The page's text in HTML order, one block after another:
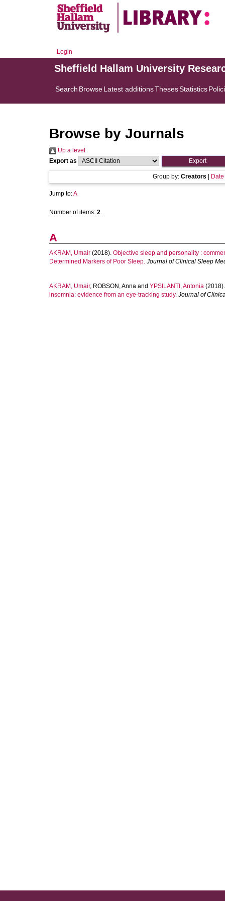
Login
Sheffield Hallam University
Search BrowseLatest additionsThesesStatistics
Browse by Journals
Up a level
Export as
Group by: Creators Date
Jump to:A
Number of items: 2.
A
AKRAM, Umair (2018). Objective sleep and personality :
Determined Markers of Poor Sleep. Journal of Clinical Sleep
AKRAM, Umair, ROBSON, Anna and YPSILANTI, Antonia
insomnia: evidence from an eye-tracking study. Journal of